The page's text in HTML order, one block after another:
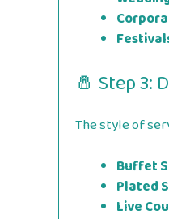
🧂 Step 3:
The style of
Buffet
Plated
Live